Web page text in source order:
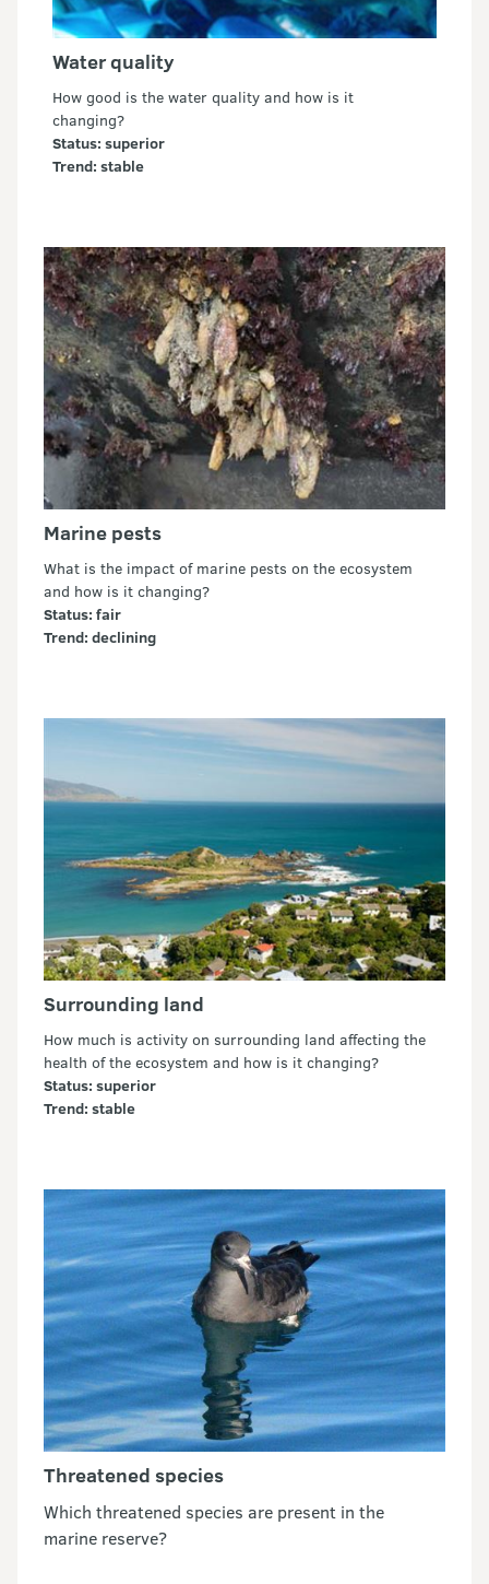
Water quality
How good is the water quality and how is it
changing?
Status: superior
Trend: stable
Marine pests
What is the impact of marine pests on the ecosystem
and how is it changing?
Status: fair
Trend: declining
Surrounding land
How much is activity on surrounding land affecting the
health of the ecosystem and how is it changing?
Status: superior
Trend: stable
Threatened species
Which threatened species are present in the
marine reserve?